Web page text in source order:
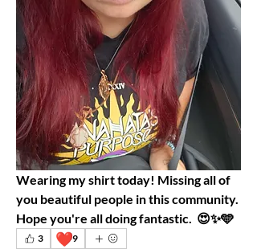
Wearing my shirt today! Missing all of
you beautiful people in this community.
Hope you're all doing fantastic.  😍✨️🩵
3 ❤️9